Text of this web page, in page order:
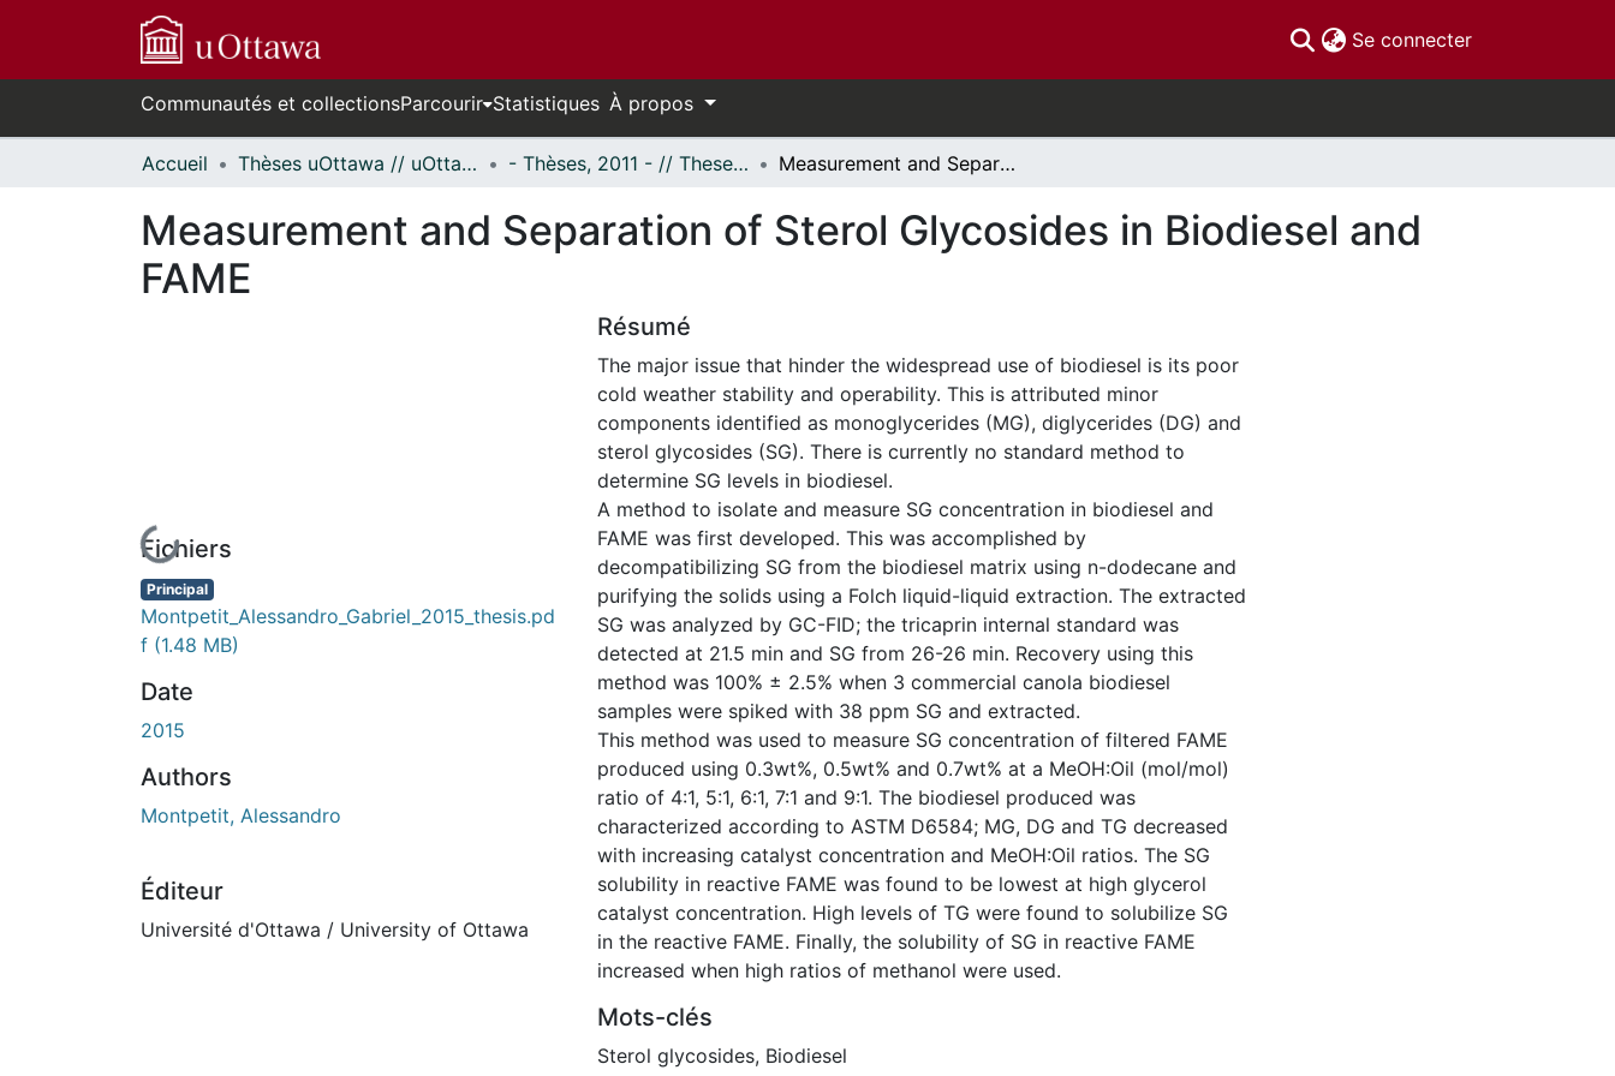
Se connecter(current)
Communautés et collectionsParcourir Statistiques À propos
Accueil Thèses uOttawa // uOttawa Theses - Thèses, 2011 - // Theses, 2011 - Measurement and Separation of Sterol Glycosides in Biodiesel and FAME
Measurement and Separation of Sterol Glycosides in Biodiesel and
FAME
En cours de chargement...
Fichiers
Principal
Montpetit_Alessandro_Gabriel_2015_thesis.pd
f (1.48 MB)
Date
2015
Authors
Montpetit, Alessandro
Éditeur
Université d'Ottawa / University of Ottawa
Résumé
The major issue that hinder the widespread use of biodiesel is its poor
cold weather stability and operability. This is attributed minor
components identified as monoglycerides (MG), diglycerides (DG) and
sterol glycosides (SG). There is currently no standard method to
determine SG levels in biodiesel.
A method to isolate and measure SG concentration in biodiesel and
FAME was first developed. This was accomplished by
decompatibilizing SG from the biodiesel matrix using n-dodecane and
purifying the solids using a Folch liquid-liquid extraction. The extracted
SG was analyzed by GC-FID; the tricaprin internal standard was
detected at 21.5 min and SG from 26-26 min. Recovery using this
method was 100% ± 2.5% when 3 commercial canola biodiesel
samples were spiked with 38 ppm SG and extracted.
This method was used to measure SG concentration of filtered FAME
produced using 0.3wt%, 0.5wt% and 0.7wt% at a MeOH:Oil (mol/mol)
ratio of 4:1, 5:1, 6:1, 7:1 and 9:1. The biodiesel produced was
characterized according to ASTM D6584; MG, DG and TG decreased
with increasing catalyst concentration and MeOH:Oil ratios. The SG
solubility in reactive FAME was found to be lowest at high glycerol
catalyst concentration. High levels of TG were found to solubilize SG
in the reactive FAME. Finally, the solubility of SG in reactive FAME
increased when high ratios of methanol were used.
Mots-clés
Sterol glycosides, Biodiesel